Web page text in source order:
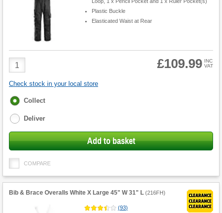
Plastic Buckle
Elasticated Waist at Rear
Product
Quantity
£109.99 INC
VAT
Check stock in your local store
Fulfilment
Collect
Deliver
Add to basket
COMPARE
Bib & Brace Overalls White X Large 45" W 31" L (216FH)
(93)